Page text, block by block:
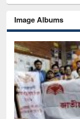
Image Albums